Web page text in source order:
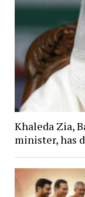
Khaleda Zia,
minister, has